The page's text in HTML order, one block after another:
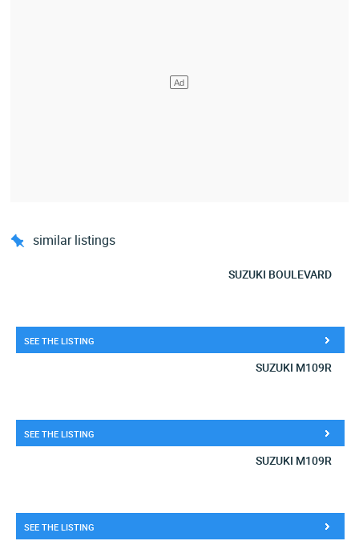
similar listings
SUZUKI BOULEVARD
SEE THE LISTING
SUZUKI M109R
SEE THE LISTING
SUZUKI M109R
SEE THE LISTING